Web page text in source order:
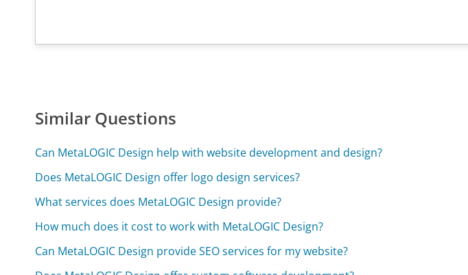
Similar Questions
Can MetaLOGIC Design help with website development and design?
Does MetaLOGIC Design offer logo design services?
What services does MetaLOGIC Design provide?
How much does it cost to work with MetaLOGIC Design?
Can MetaLOGIC Design provide SEO services for my website?